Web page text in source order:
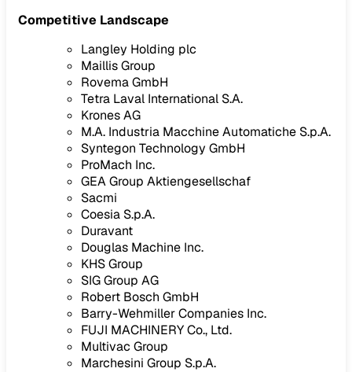
Competitive Landscape
Langley Holding plc
Maillis Group
Rovema GmbH
Tetra Laval International S.A.
Krones AG
M.A. Industria Macchine Automatiche S.p.A.
Syntegon Technology GmbH
ProMach Inc.
GEA Group Aktiengesellschaf
Sacmi
Coesia S.p.A.
Duravant
Douglas Machine Inc.
KHS Group
SIG Group AG
Robert Bosch GmbH
Barry-Wehmiller Companies Inc.
FUJI MACHINERY Co., Ltd.
Multivac Group
Marchesini Group S.p.A.